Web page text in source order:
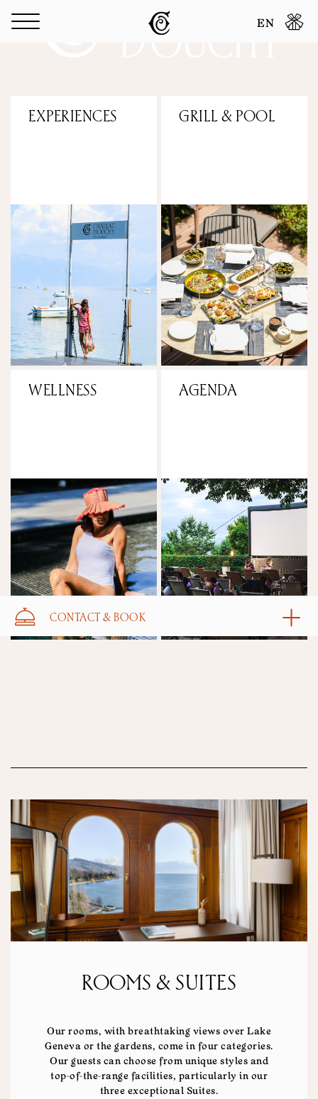
EN
CONTACT & BOOK
EXPERIENCES GRILL & POOL
WELLNESS AGENDA
ROOMS & SUITES
Our rooms, with breathtaking views over Lake
Geneva or the gardens, come in four categories.
Our guests can choose from unique styles and
top-of-the-range facilities, particularly in our
three exceptional Suites.